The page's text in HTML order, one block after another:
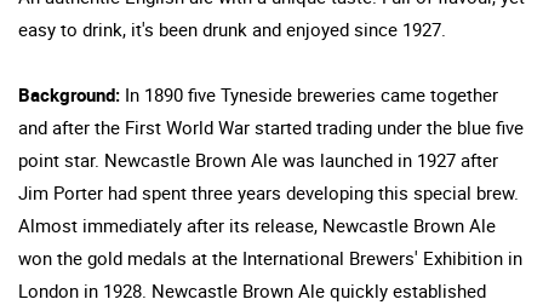
easy to drink, it's been drunk and enjoyed since 1927.
Background: In 1890 five Tyneside breweries came together
and after the First World War started trading under the blue five
point star. Newcastle Brown Ale was launched in 1927 after
Jim Porter had spent three years developing this special brew.
Almost immediately after its release, Newcastle Brown Ale
won the gold medals at the International Brewers' Exhibition in
London in 1928. Newcastle Brown Ale quickly established